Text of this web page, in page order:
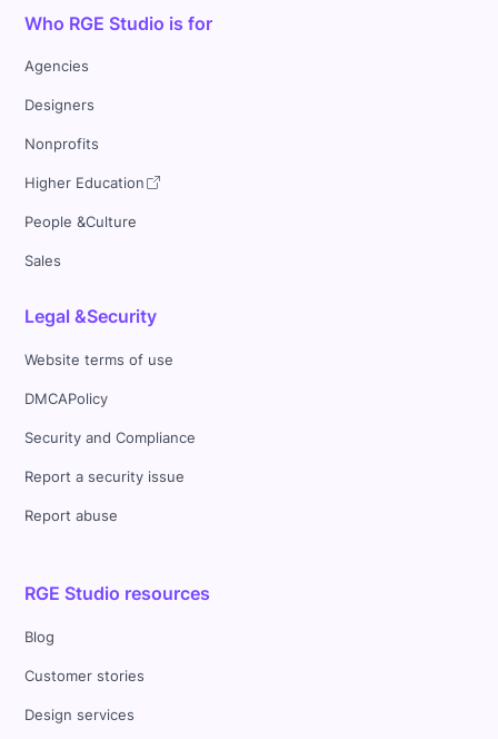
Who RGE Studio is for
Agencies
Designers
Nonprofits
Higher Education
People &Culture
Sales
Legal &Security
Website terms of use
DMCAPolicy
Security and Compliance
Report a security issue
Report abuse
RGE Studio resources
Blog
Customer stories
Design services